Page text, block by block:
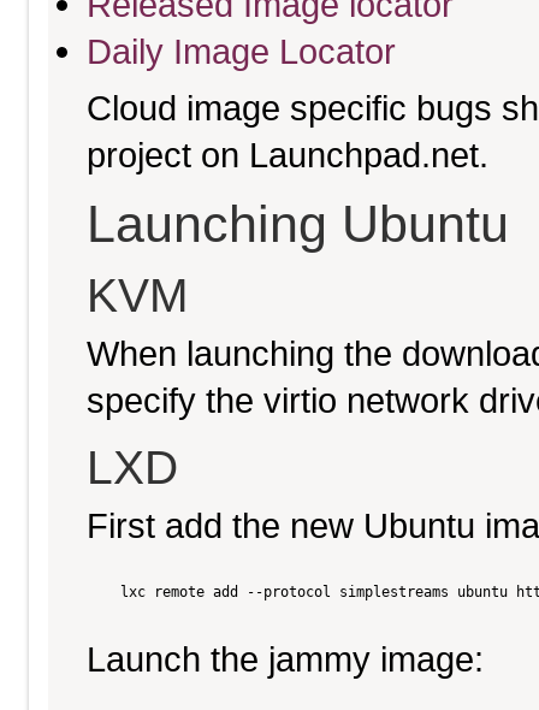
Daily Image Locator
Cloud image specific bugs
project on Launchpad.net.
Launching Ubuntu
KVM
When launching the
specify the virtio network
LXD
First add the new Ubuntu
lxc remote add --protocol simplestreams ubuntu
Launch the jammy image: